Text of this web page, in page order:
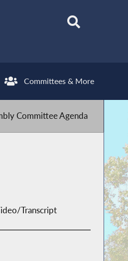
Committees & More
Committee Agenda
Transcript